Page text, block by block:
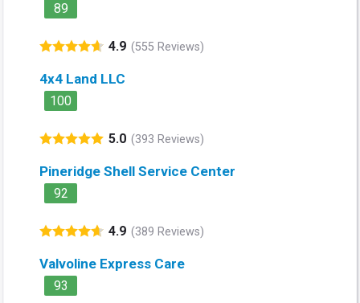
89
4.9 (555 Reviews)
4x4 Land LLC
100
5.0 (393 Reviews)
Pineridge Shell Service Center
92
4.9 (389 Reviews)
Valvoline Express Care
93